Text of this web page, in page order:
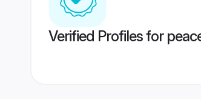
Verified Profiles for